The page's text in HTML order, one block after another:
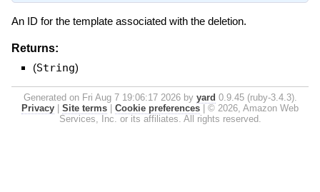
An ID for the template associated with the deletion.
Returns:
(String)
Generated on Fri Aug 7 19:06:17 2026 by yard 0.9.45 (ruby-3.4.3).
Privacy
Site terms Cookie preferences
© 2026, Amazon Web
Services, Inc. or its affiliates. All rights reserved.